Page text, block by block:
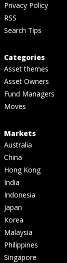
Privacy Policy
RSS
Search Tips
Categories
Asset themes
Asset Owners
Fund Managers
Moves
Markets
Australia
China
Hong Kong
India
Indonesia
Japan
Korea
Malaysia
Philippines
Singapore